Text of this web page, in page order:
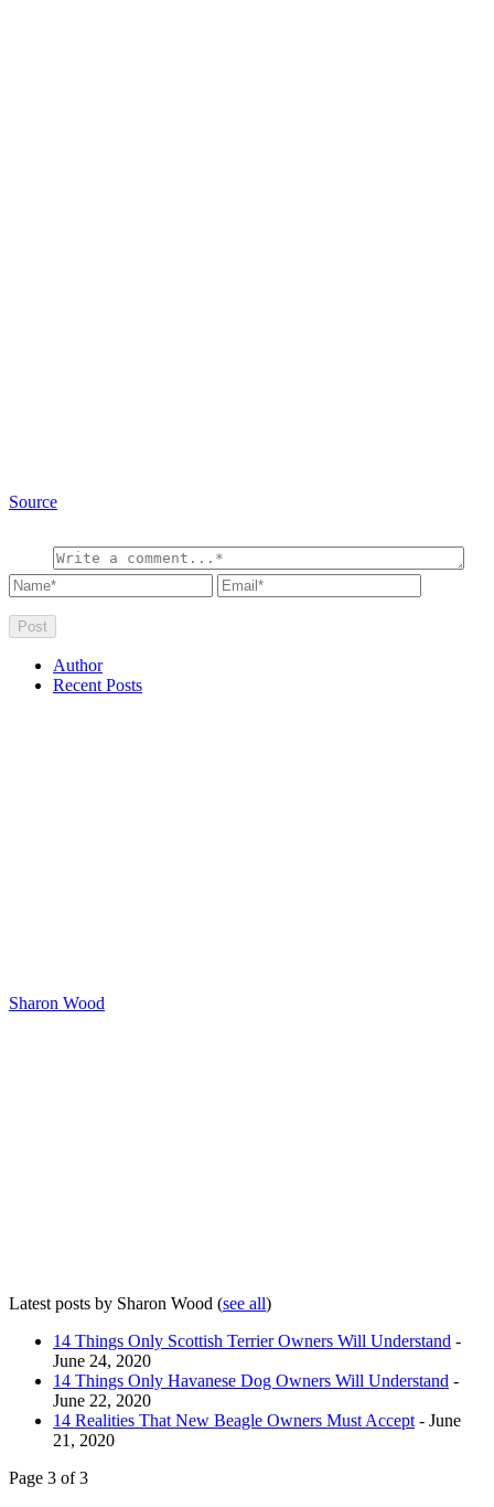
Source
Author
Recent Posts
Sharon Wood
Latest posts by Sharon Wood (see all)
14 Things Only Scottish Terrier Owners Will Understand -
June 24, 2020
14 Things Only Havanese Dog Owners Will Understand -
June 22, 2020
14 Realities That New Beagle Owners Must Accept - June
21, 2020
Page 3 of 3